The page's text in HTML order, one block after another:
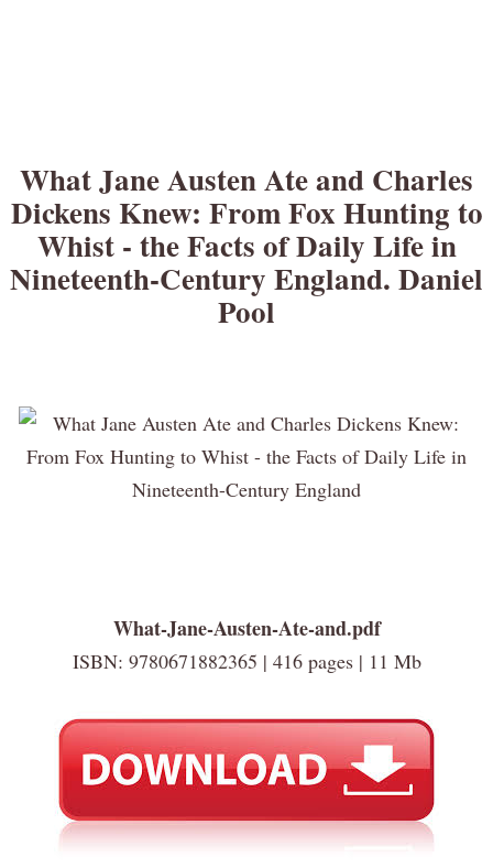
What Jane Austen Ate and Charles
Dickens Knew: From Fox Hunting to
Whist - the Facts of Daily Life in
Nineteenth-Century England. Daniel
Pool
What-Jane-Austen-Ate-and.pdf
ISBN: 9780671882365 | 416 pages | 11 Mb